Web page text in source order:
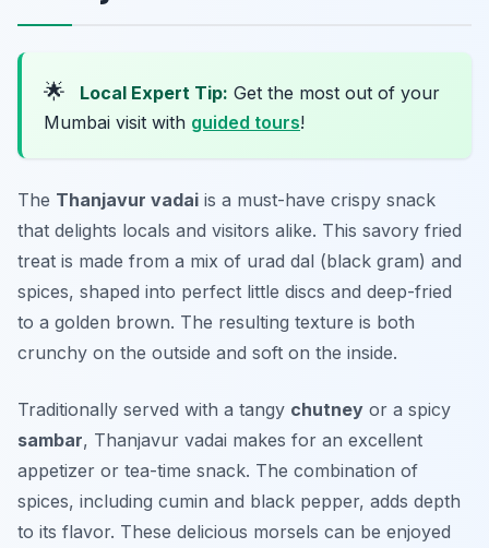
🌟 Local Expert Tip: Get the most out of your
Mumbai visit with guided tours!
The Thanjavur vadai is a must-have crispy snack
that delights locals and visitors alike. This savory fried
treat is made from a mix of urad dal (black gram) and
spices, shaped into perfect little discs and deep-fried
to a golden brown. The resulting texture is both
crunchy on the outside and soft on the inside.
Traditionally served with a tangy chutney or a spicy
sambar, Thanjavur vadai makes for an excellent
appetizer or tea-time snack. The combination of
spices, including cumin and black pepper, adds depth
to its flavor. These delicious morsels can be enjoyed